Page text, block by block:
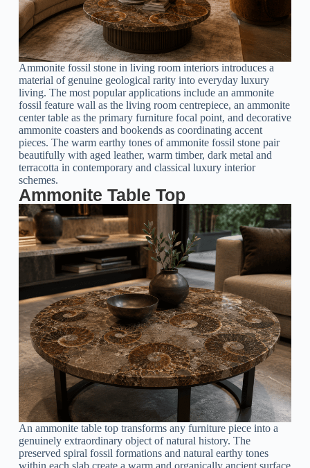
Ammonite fossil stone in living room interiors introduces a
material of genuine geological rarity into everyday luxury
living. The most popular applications include an ammonite
fossil feature wall as the living room centrepiece, an ammonite
center table as the primary furniture focal point, and decorative
ammonite coasters and bookends as coordinating accent
pieces. The warm earthy tones of ammonite fossil stone pair
beautifully with aged leather, warm timber, dark metal and
terracotta in contemporary and classical luxury interior
schemes.
Ammonite Table Top
An ammonite table toptransforms any furniture piece into a
genuinely extraordinary object of natural history. The
preserved spiral fossil formations and natural earthy tones